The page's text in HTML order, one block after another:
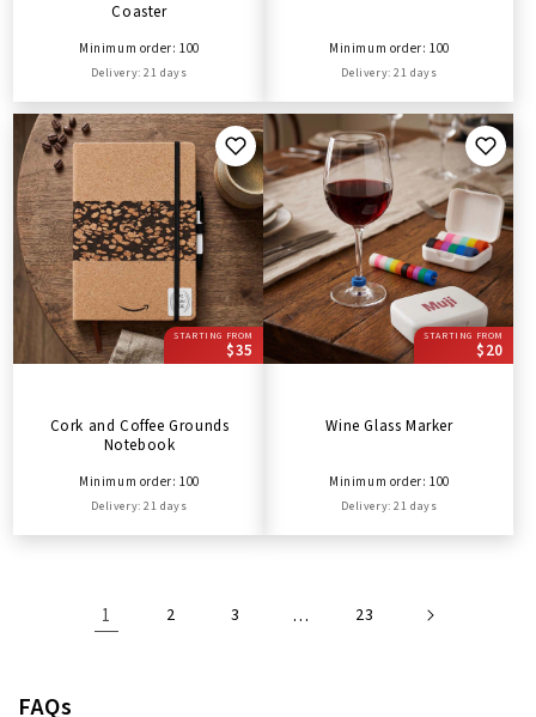
Coaster
Minimum order: 100
Delivery: 21 days
Minimum order: 100
Delivery: 21 days
STARTING FROM
$35
Cork and Coffee Grounds
Notebook
Minimum order: 100
Delivery: 21 days
STARTING FROM
$20
Wine Glass Marker
Minimum order: 100
Delivery: 21 days
1 2 3 … 23
FAQs